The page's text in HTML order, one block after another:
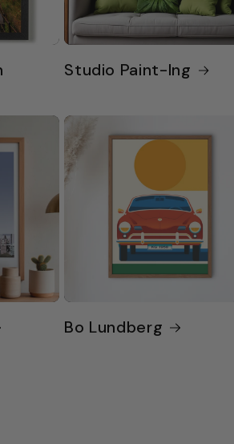
Studio Paint-Ing
Bo Lundberg